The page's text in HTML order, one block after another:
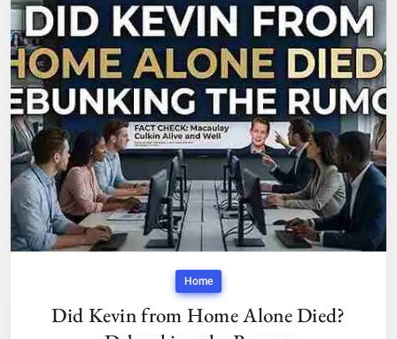
Home
Did Kevin from Home Alone Died?